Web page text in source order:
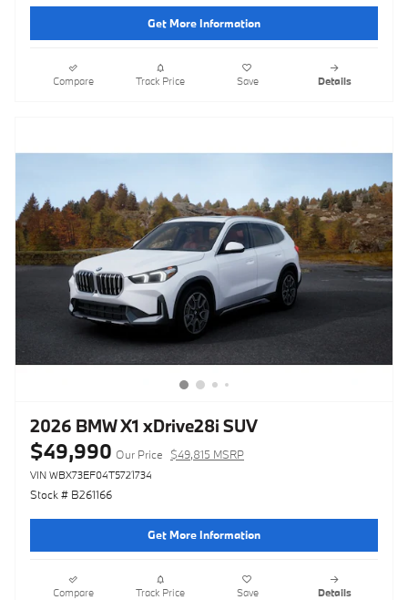
Get More Information
Compare Track Price Save Details
2026 BMW X1 xDrive28i SUV
$49,990 Our Price $49,815 MSRP
VIN WBX73EF04T5721734
Stock # B261166
Get More Information
Compare Track Price Save Details